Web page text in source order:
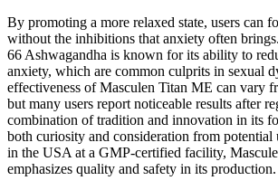
By promoting a more relaxed state, users can
without the inhibitions that anxiety often
66 Ashwagandha is known for its ability to
anxiety, which are common culprits in sexual
effectiveness of Masculen Titan ME can vary
but many users report noticeable results after
combination of tradition and innovation in its
both curiosity and consideration from potential
in the USA at a GMP-certified facility,
emphasizes quality and safety in its production.